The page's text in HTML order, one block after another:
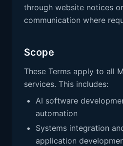
through website notices
communication where
Scope
These Terms apply to all
services. This includes:
AI software
automation
Systems integration
application